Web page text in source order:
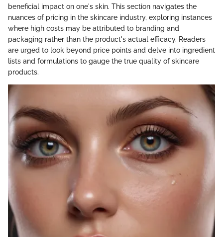
beneficial impact on one's skin. This section navigates the
nuances of pricing in the skincare industry, exploring instances
where high costs may be attributed to branding and
packaging rather than the product's actual efficacy. Readers
are urged to look beyond price points and delve into ingredient
lists and formulations to gauge the true quality of skincare
products.